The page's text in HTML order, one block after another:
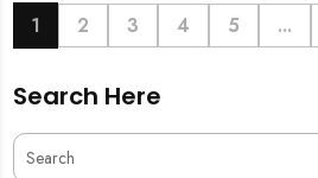
with ease.
1 2 3 4 5 ...
Search Here